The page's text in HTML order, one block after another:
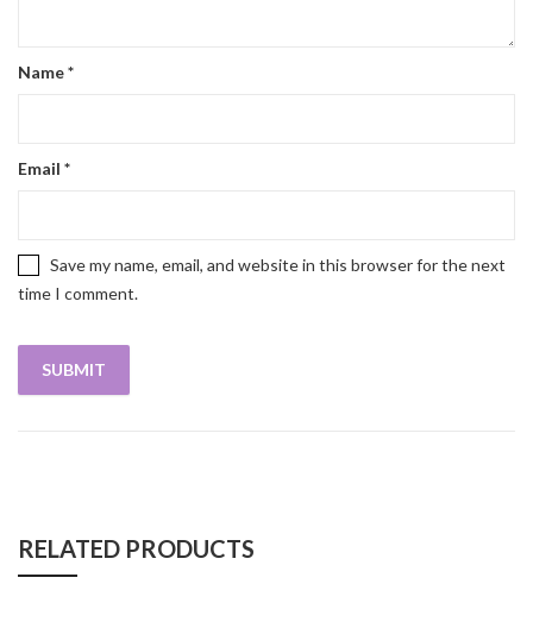
Name*
Email *
Save my name, email, and website in this browser for the next
time I comment.
RELATED PRODUCTS